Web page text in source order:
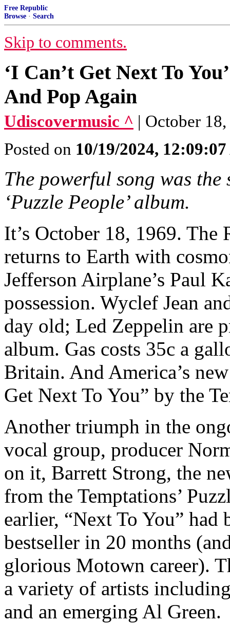
Free Republic
Browse · Search
Skip to comments.
‘I Can’t Get Next To
And Pop Again
Udiscovermusic ^ | October
Posted on 10/19/2024,
The powerful song was the
‘Puzzle People’ album.
It’s October 18, 1969. The
returns to Earth with
Jefferson Airplane’s Paul
possession. Wyclef Jean
day old; Led Zeppelin are
album. Gas costs 35c a
Britain. And America’s
Get Next To You” by the
Another triumph in the
vocal group, producer
on it, Barrett Strong, the
from the Temptations’
earlier, “Next To You”
bestseller in 20 months
glorious Motown career).
a variety of artists
and an emerging Al Green.